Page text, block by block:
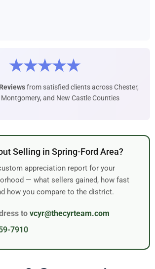
★★★★★
from satisfied clients across Chester,
Montgomery, and New Castle Counties
Selling in Spring-Ford Area?
appreciation report for your
— what sellers gained, how fast
how you compare to the district.
to vcyr@thecyrteam.com
7910